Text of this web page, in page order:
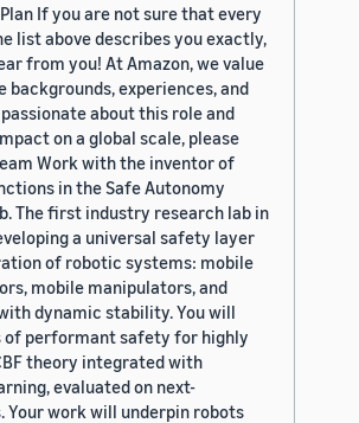
Plan If you are not sure that every
list above describes you exactly,
from you! At Amazon, we value
backgrounds, experiences, and
about this role and
on a global scale, please
Work with the inventor of
in the Safe Autonomy
The first industry research lab in
a universal safety layer
of robotic systems: mobile
mobile manipulators, and
dynamic stability. You will
of performant safety for highly
theory integrated with
evaluated on next-
Your work will underpin robots